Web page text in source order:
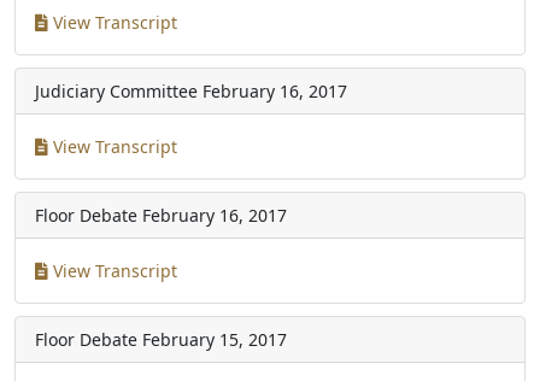
View Transcript
Judiciary Committee February 16, 2017
View Transcript
Floor Debate February 16, 2017
View Transcript
Floor Debate February 15, 2017